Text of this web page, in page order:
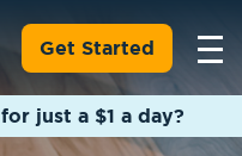
Get Started
just a $1 a day?